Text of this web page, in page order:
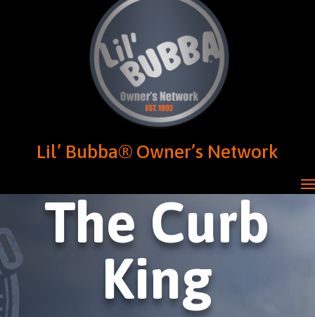
Lil’ Bubba® Owner’s Network
The Curb
King